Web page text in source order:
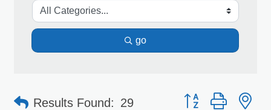
go
Results Found: 29 Button group with